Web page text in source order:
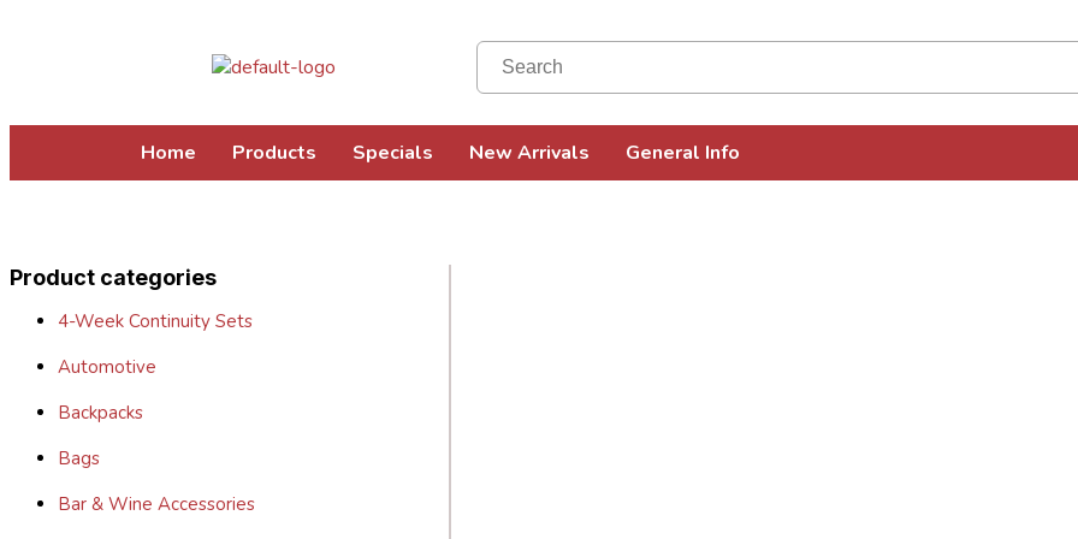
Home Products Specials New Arrivals General Info
Product categories
4-Week Continuity Sets
Automotive
Backpacks
Bags
Bar & Wine Accessories